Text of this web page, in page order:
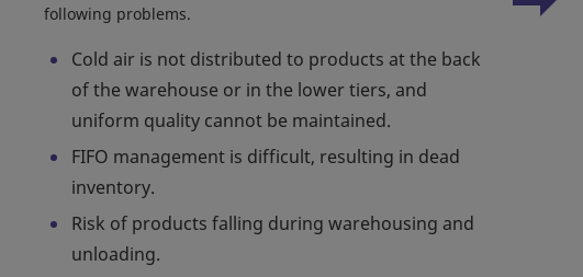
following problems.
Cold air is not distributed to products at the back
of the warehouse or in the lower tiers, and
uniform quality cannot be maintained.
FIFO management is difficult, resulting in dead
inventory.
Risk of products falling during warehousing and
unloading.